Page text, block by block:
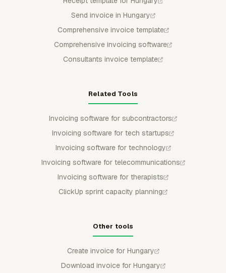
Send invoice in Hungary
Comprehensive invoice template
Comprehensive invoicing software
Consultants invoice template
Related Tools
Invoicing software for subcontractors
Invoicing software for tech startups
Invoicing software for technology
Invoicing software for telecommunications
Invoicing software for therapists
ClickUp sprint capacity planning
Other tools
Create invoice for Hungary
Download invoice for Hungary